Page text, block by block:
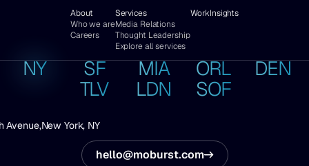
About
Who we are
Careers
Services
Media Relations
Thought Leadership
Explore all services
WorkInsights
NY
Avenue,New York, NY
SF MIA ORL
DEN
TLV
LDN SOF
hello@moburst.com